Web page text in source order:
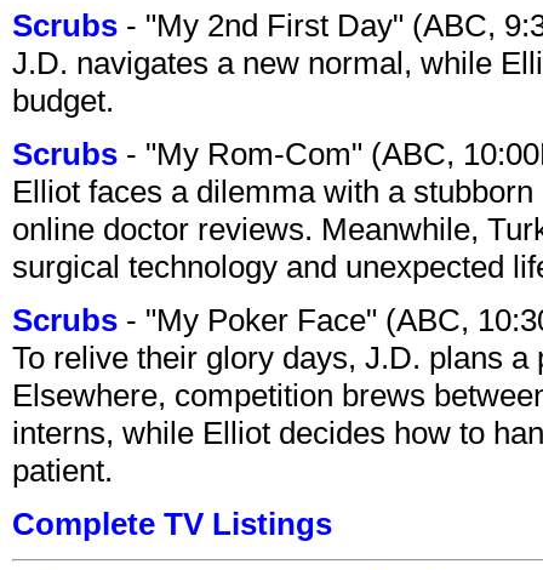
Scrubs - "My 2nd First Day" (ABC,
J.D. navigates a new normal, while
budget.
Scrubs - "My Rom-Com" (ABC,
Elliot faces a dilemma with a
online doctor reviews. Meanwhile,
surgical technology and unexpected
Scrubs - "My Poker Face" (ABC,
To relive their glory days, J.D. plans a
Elsewhere, competition brews
interns, while Elliot decides how to
patient.
Complete TV Listings